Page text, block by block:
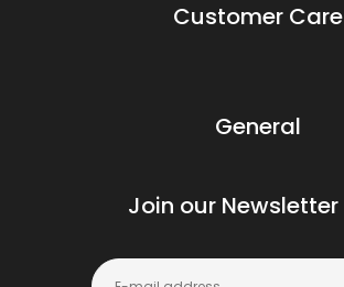
Customer Care
General
Join our Newsletter